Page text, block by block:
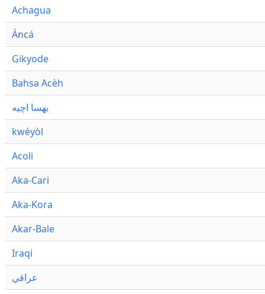
Achagua
Áncá
Gikyode
Bahsa Acèh
بهسا اچيه
kwéyòl
Acoli
Aka-Cari
Aka-Kora
Akar-Bale
Iraqi
عراقي